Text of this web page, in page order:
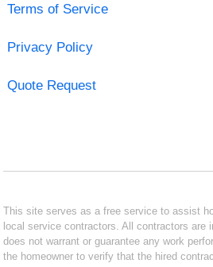
Terms of Service
Privacy Policy
Quote Request
This site serves as a free service to assist
local service contractors. All contractors are
does not warrant or guarantee any work
the homeowner to verify that the hired